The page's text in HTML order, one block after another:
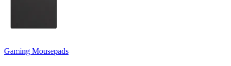
Gaming Mousepads